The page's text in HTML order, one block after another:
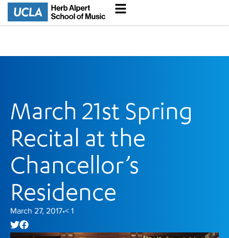
March 21st Spring
Recital at the
Chancellor’s
Residence
March 27, 2017•< 1